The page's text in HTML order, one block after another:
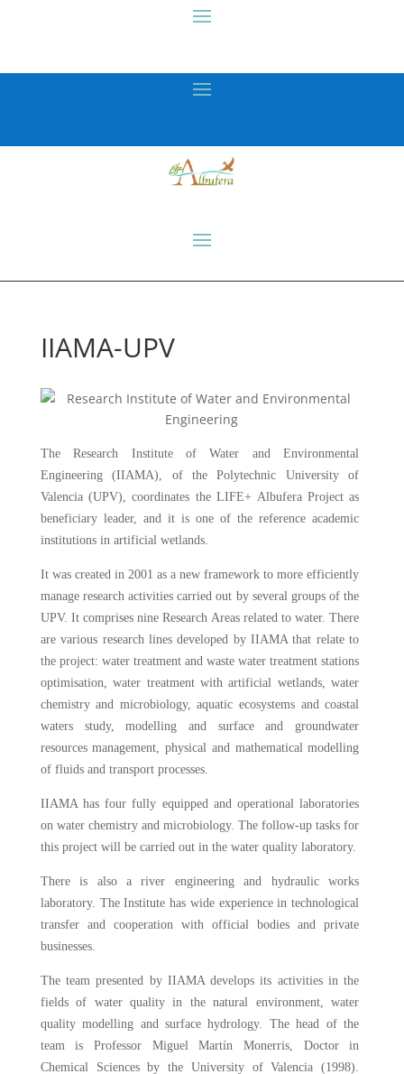
IIAMA-UPV
The Research Institute of Water and Environmental
Engineering (IIAMA), of the Polytechnic University of
Valencia (UPV), coordinates the LIFE+ Albufera Project as
beneficiary leader, and it is one of the reference academic
institutions in artificial wetlands.
It was created in 2001 as a new framework to more efficiently
manage research activities carried out by several groups of the
UPV. It comprises nine Research Areas related to water. There
are various research lines developed by IIAMA that relate to
the project: water treatment and waste water treatment stations
optimisation, water treatment with artificial wetlands, water
chemistry and microbiology, aquatic ecosystems and coastal
waters study, modelling and surface and groundwater
resources management, physical and mathematical modelling
of fluids and transport processes.
IIAMA has four fully equipped and operational laboratories
on water chemistry and microbiology. The follow-up tasks for
this project will be carried out in the water quality laboratory.
There is also a river engineering and hydraulic works
laboratory. The Institute has wide experience in technological
transfer and cooperation with official bodies and private
businesses.
The team presented by IIAMA develops its activities in the
fields of water quality in the natural environment, water
quality modelling and surface hydrology. The head of the
team is Professor Miguel Martín Monerris, Doctor in
Chemical Sciences by the University of Valencia (1998).